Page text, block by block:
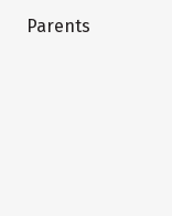
Parents